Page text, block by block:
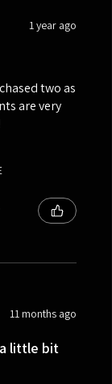
1 year ago
two as
are very
11 months ago
little bit